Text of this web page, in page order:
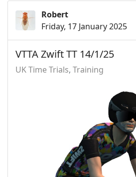
Robert
Friday, 17 January 2025
VTTA Zwift TT 14/1/25
UK Time Trials Training